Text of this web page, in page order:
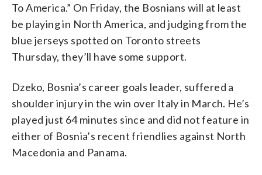
To America.” On Friday, the Bosnians will at least
be playing in North America, and judging from the
blue jerseys spotted on Toronto streets
Thursday, they’ll have some support.
Dzeko, Bosnia’s career goals leader, suffered a
shoulder injury in the win over Italy in March. He’s
played just 64 minutes since and did not feature in
either of Bosnia’s recent friendlies against North
Macedonia and Panama.